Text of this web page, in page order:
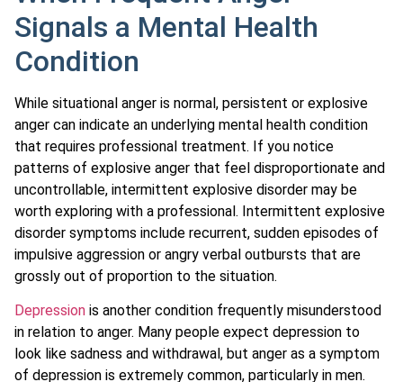
Signals a Mental Health
Condition
While situational anger is normal, persistent or explosive
anger can indicate an underlying mental health condition
that requires professional treatment. If you notice
patterns of explosive anger that feel disproportionate and
uncontrollable, intermittent explosive disorder may be
worth exploring with a professional. Intermittent explosive
disorder symptoms include recurrent, sudden episodes of
impulsive aggression or angry verbal outbursts that are
grossly out of proportion to the situation.
Depression is another condition frequently misunderstood
in relation to anger. Many people expect depression to
look like sadness and withdrawal, but anger as a symptom
of depression is extremely common, particularly in men.